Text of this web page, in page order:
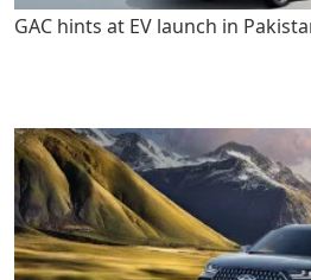
GAC hints at EV launch in